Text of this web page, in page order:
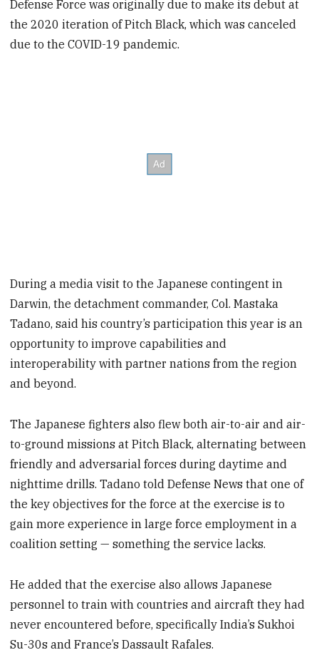
Defense Force was originally due to make its debut at
the 2020 iteration of Pitch Black, which was canceled
due to the COVID-19 pandemic.
During a media visit to the Japanese contingent in
Darwin, the detachment commander, Col. Mastaka
Tadano, said his country’s participation this year is an
opportunity to improve capabilities and
interoperability with partner nations from the region
and beyond.
The Japanese fighters also flew both air-to-air and air-
to-ground missions at Pitch Black, alternating between
friendly and adversarial forces during daytime and
nighttime drills. Tadano told Defense News that one of
the key objectives for the force at the exercise is to
gain more experience in large force employment in a
coalition setting — something the service lacks.
He added that the exercise also allows Japanese
personnel to train with countries and aircraft they had
never encountered before, specifically India’s Sukhoi
Su-30s and France’s Dassault Rafales.